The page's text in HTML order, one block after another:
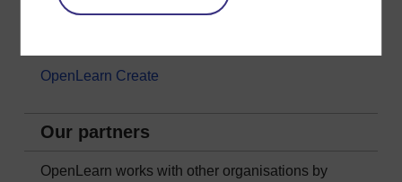
Study with The Open University
OpenLearn Create
Our partners
OpenLearn works with other organisations by